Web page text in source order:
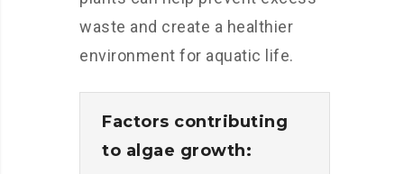
waste and create a healthier
environment for aquatic life.
Factors contributing
to algae growth: